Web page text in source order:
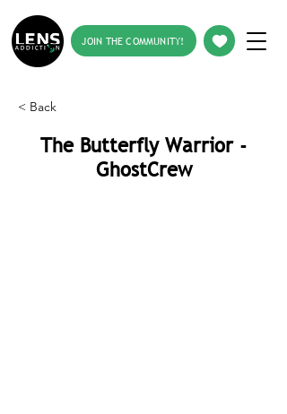
JOIN THE COMMUNITY!
< Back
The Butterfly Warrior -
GhostCrew